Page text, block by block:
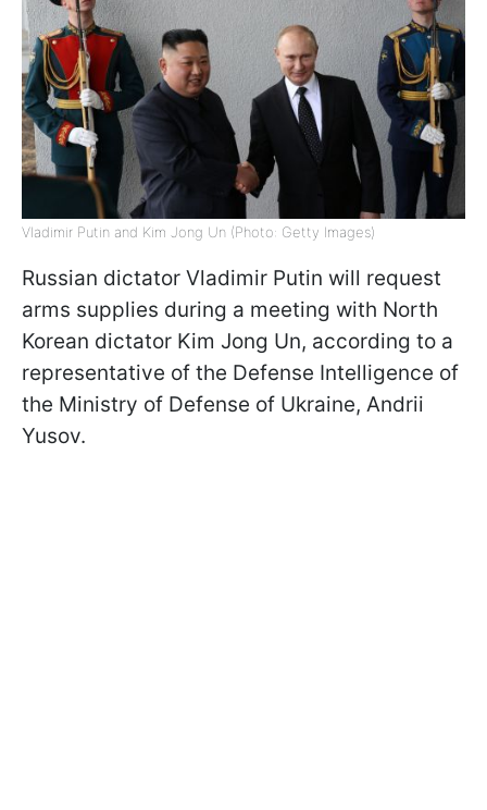
Vladimir Putin and Kim Jong Un (Photo: Getty Images)
Russian dictator Vladimir Putin will request
arms supplies during a meeting with North
Korean dictator Kim Jong Un, according to a
representative of the Defense Intelligence of
the Ministry of Defense of Ukraine, Andrii
Yusov.